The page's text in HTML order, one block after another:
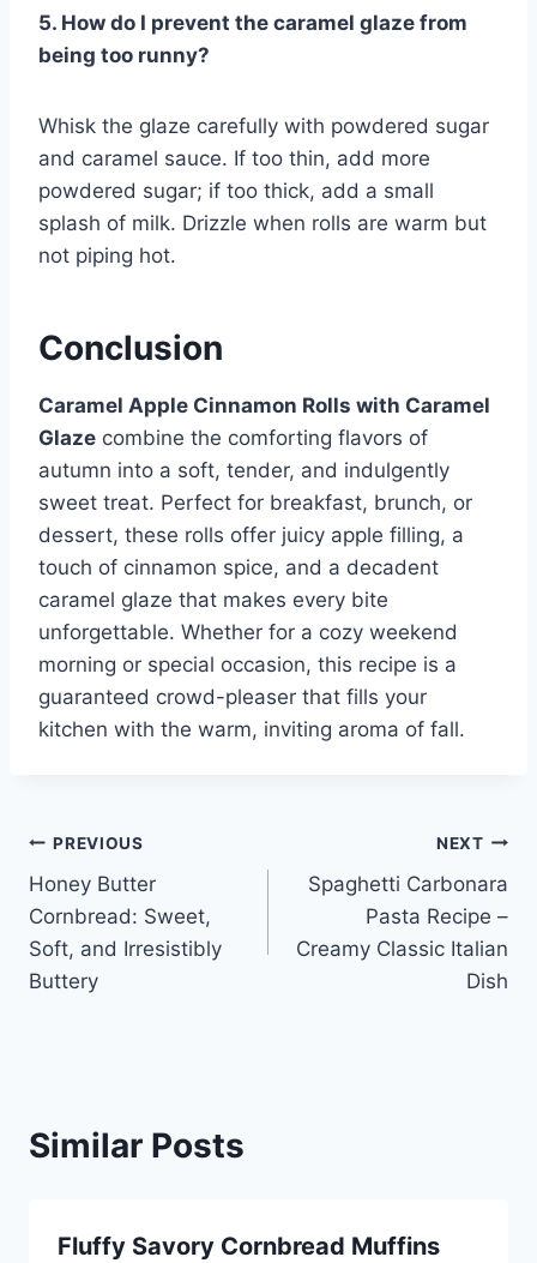
5. How do I prevent the caramel glaze from
being too runny?
Whisk the glaze carefully with powdered sugar
and caramel sauce. If too thin, add more
powdered sugar; if too thick, add a small
splash of milk. Drizzle when rolls are warm but
not piping hot.
Conclusion
Caramel Apple Cinnamon Rolls with Caramel
Glaze combine the comforting flavors of
autumn into a soft, tender, and indulgently
sweet treat. Perfect for breakfast, brunch, or
dessert, these rolls offer juicy apple filling, a
touch of cinnamon spice, and a decadent
caramel glaze that makes every bite
unforgettable. Whether for a cozy weekend
morning or special occasion, this recipe is a
guaranteed crowd-pleaser that fills your
kitchen with the warm, inviting aroma of fall.
Post
navigation
PREVIOUS
Honey Butter
Cornbread: Sweet,
Soft, and Irresistibly
Buttery
NEXT
Spaghetti Carbonara
Pasta Recipe –
Creamy Classic Italian
Dish
Similar Posts
Fluffy Savory Cornbread Muffins